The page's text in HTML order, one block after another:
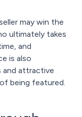
may win the
ultimately takes
and
is also
and attractive
being featured.